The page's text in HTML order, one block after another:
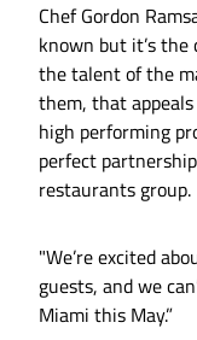
Chef Gordon
known but it’s the
the talent of the
them, that
high performing
perfect
restaurants group.
"We’re excited
guests, and we
Miami this May.”